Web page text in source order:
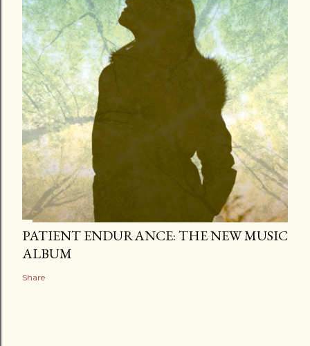
PATIENT ENDURANCE: THE NEW MUSIC
ALBUM
Share